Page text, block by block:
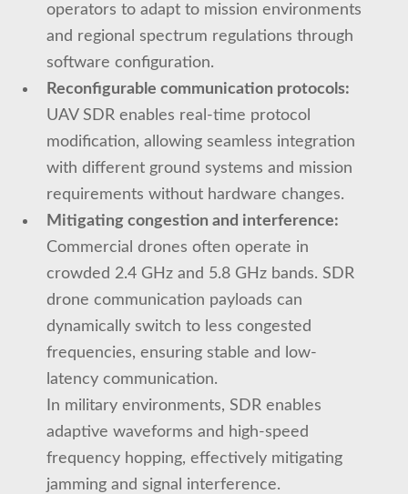
operators to adapt to mission environments
and regional spectrum regulations through
software configuration.
Reconfigurable communication protocols:
UAV SDR enables real-time protocol
modification, allowing seamless integration
with different ground systems and mission
requirements without hardware changes.
Mitigating congestion and interference:
Commercial drones often operate in
crowded 2.4 GHz and 5.8 GHz bands. SDR
drone communication payloads can
dynamically switch to less congested
frequencies, ensuring stable and low-
latency communication.
In military environments, SDR enables
adaptive waveforms and high-speed
frequency hopping, effectively mitigating
jamming and signal interference.